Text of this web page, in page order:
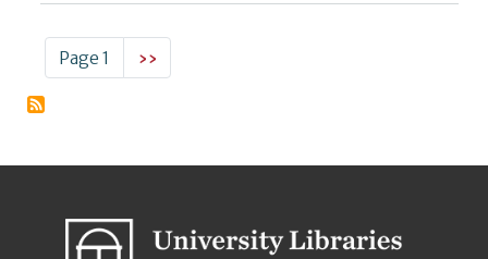
Pagination
Page 1 Next page
››